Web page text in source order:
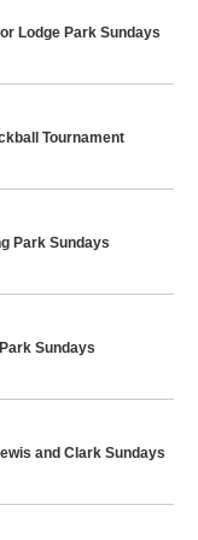
Lodge Park Sundays
Tournament
Park Sundays
Sundays
and Clark Sundays